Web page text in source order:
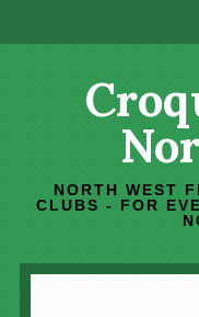
NORTH WEST
CLUBS - FOR